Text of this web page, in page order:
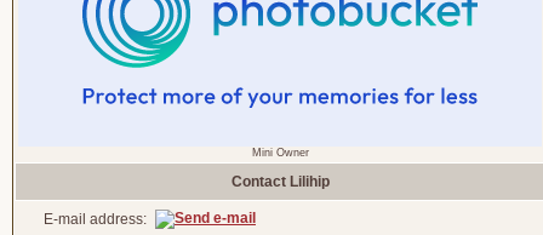
Mini Owner
Contact Lilihip
E-mail address: